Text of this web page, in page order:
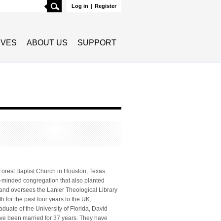
Log in | Register
Search
ABOUT US SUPPORT
Baptist Church in Houston, Texas.
congregation that also planted
oversees the Lanier Theological Library
for the past four years to the UK,
of the University of Florida, David
been married for 37 years. They have